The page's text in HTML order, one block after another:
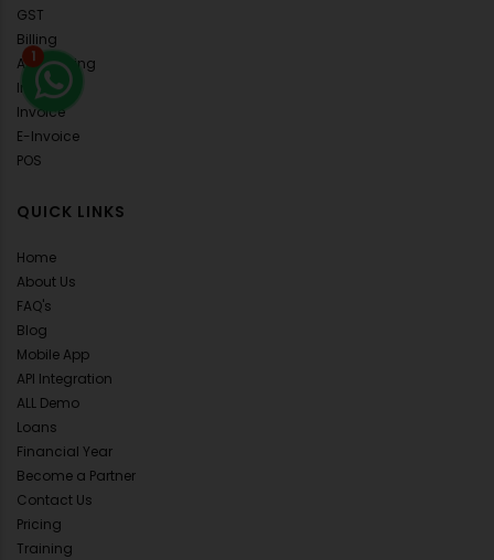
GST
Billing
Accounting
Inventory
Invoice
E-Invoice
POS
QUICK LINKS
Home
About Us
FAQ's
Blog
Mobile App
API Integration
ALL Demo
Loans
Financial Year
Become a Partner
Contact Us
Pricing
Training
1